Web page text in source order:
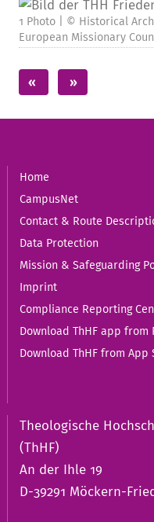
1 Photo | © Historical
European Missionary
Home
CampusNet
Contact & Route
Data Protection
Mission & Safeguarding
Imprint
Compliance Reporting
Download ThHF app from
Download ThHF from App
Theologische
(ThHF)
An der Ihle 19
D-39291 Möckern-